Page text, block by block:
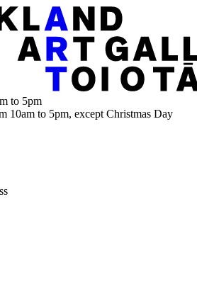
to 5pm
10am to 5pm, except Christmas Day